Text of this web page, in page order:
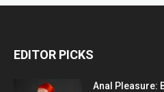
EDITOR PICKS
Anal Pleasure: